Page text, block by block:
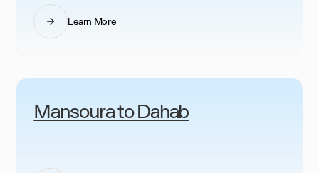
Learn More
Mansoura to Dahab